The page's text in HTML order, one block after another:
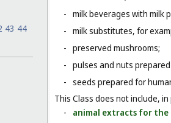
43 44
- milk beverages with milk
- milk substitutes, for
- preserved mushrooms;
- pulses and nuts
- seeds prepared for
This Class does not include,
-
animal extracts for